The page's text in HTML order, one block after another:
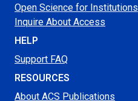
Open Science for Institutions
Inquire About Access
HELP
Support FAQ
RESOURCES
About ACS Publications